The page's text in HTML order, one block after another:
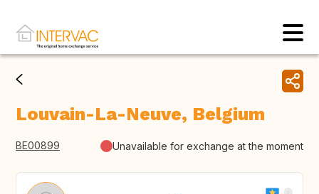
Louvain-La-Neuve, Belgium
BE00899 Unavailable for exchange at the moment